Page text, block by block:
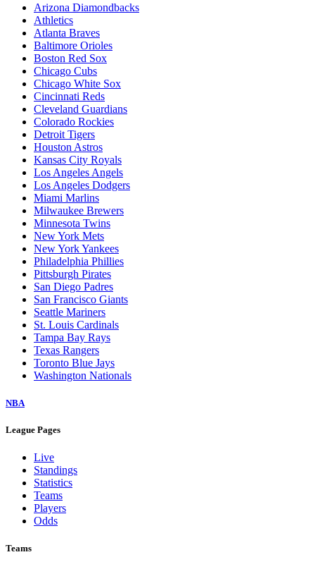
Arizona Diamondbacks
Athletics
Atlanta Braves
Baltimore Orioles
Boston Red Sox
Chicago Cubs
Chicago White Sox
Cincinnati Reds
Cleveland Guardians
Colorado Rockies
Detroit Tigers
Houston Astros
Kansas City Royals
Los Angeles Angels
Los Angeles Dodgers
Miami Marlins
Milwaukee Brewers
Minnesota Twins
New York Mets
New York Yankees
Philadelphia Phillies
Pittsburgh Pirates
San Diego Padres
San Francisco Giants
Seattle Mariners
St. Louis Cardinals
Tampa Bay Rays
Texas Rangers
Toronto Blue Jays
Washington Nationals
NBA
League Pages
Live
Standings
Statistics
Teams
Players
Odds
Teams